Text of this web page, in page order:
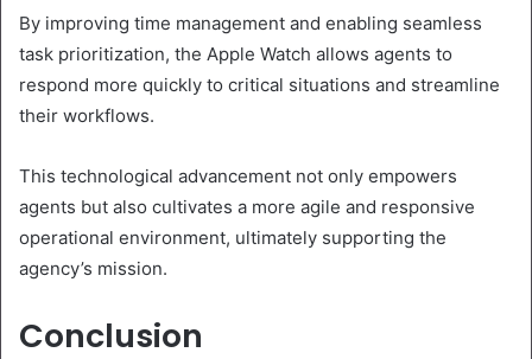
By improving time management and enabling seamless
task prioritization, the Apple Watch allows agents to
respond more quickly to critical situations and streamline
their workflows.
This technological advancement not only empowers
agents but also cultivates a more agile and responsive
operational environment, ultimately supporting the
agency’s mission.
Conclusion